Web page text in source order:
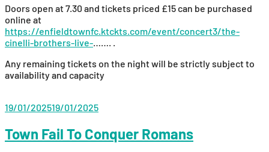
Doors open at 7.30 and tickets priced £15 can be purchased
online at
https://enfieldtownfc.ktckts.com/event/concert3/the-
cinelli-brothers-live-
Any remaining tickets on the night will be strictly subject to
availability and capacity
19/01/202519/01/2025
Town Fail To Conquer Romans